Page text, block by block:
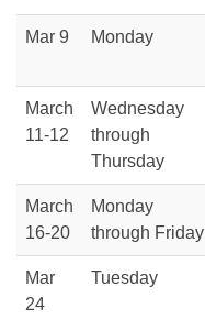
Mar 9 Monday
March
11-12
Wednesday
through
Thursday
March
16-20
Monday
through Friday
Mar
24
Tuesday